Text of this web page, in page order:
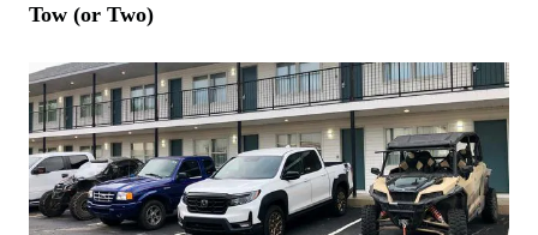
Tow (or Two)